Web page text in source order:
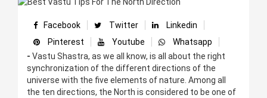
Facebook Twitter
Linkedin
Pinterest
Youtube
Whatsapp
- Vastu Shastra, as we all know, is all about the right
synchronization of the different directions of the
universe with the five elements of nature. Among all
the ten directions, the North is considered to be one of